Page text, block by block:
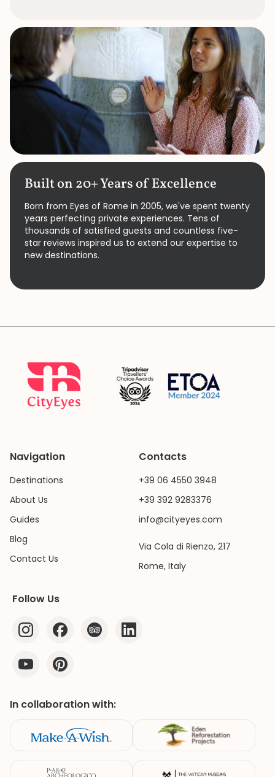
Built on 20+ Years of Excellence
Born from Eyes of Rome in 2005, we've spent twenty
years perfecting private experiences. Tens of
thousands of satisfied guests and countless five-
star reviews inspired us to extend our expertise to
new destinations.
Navigation
Destinations
About Us
Guides
Blog
Contact Us
Contacts
+39 06 4550 3948
+39 392 9283376
info@cityeyes.com
Via Cola di Rienzo, 217
Rome, Italy
Follow Us
In collaboration with: